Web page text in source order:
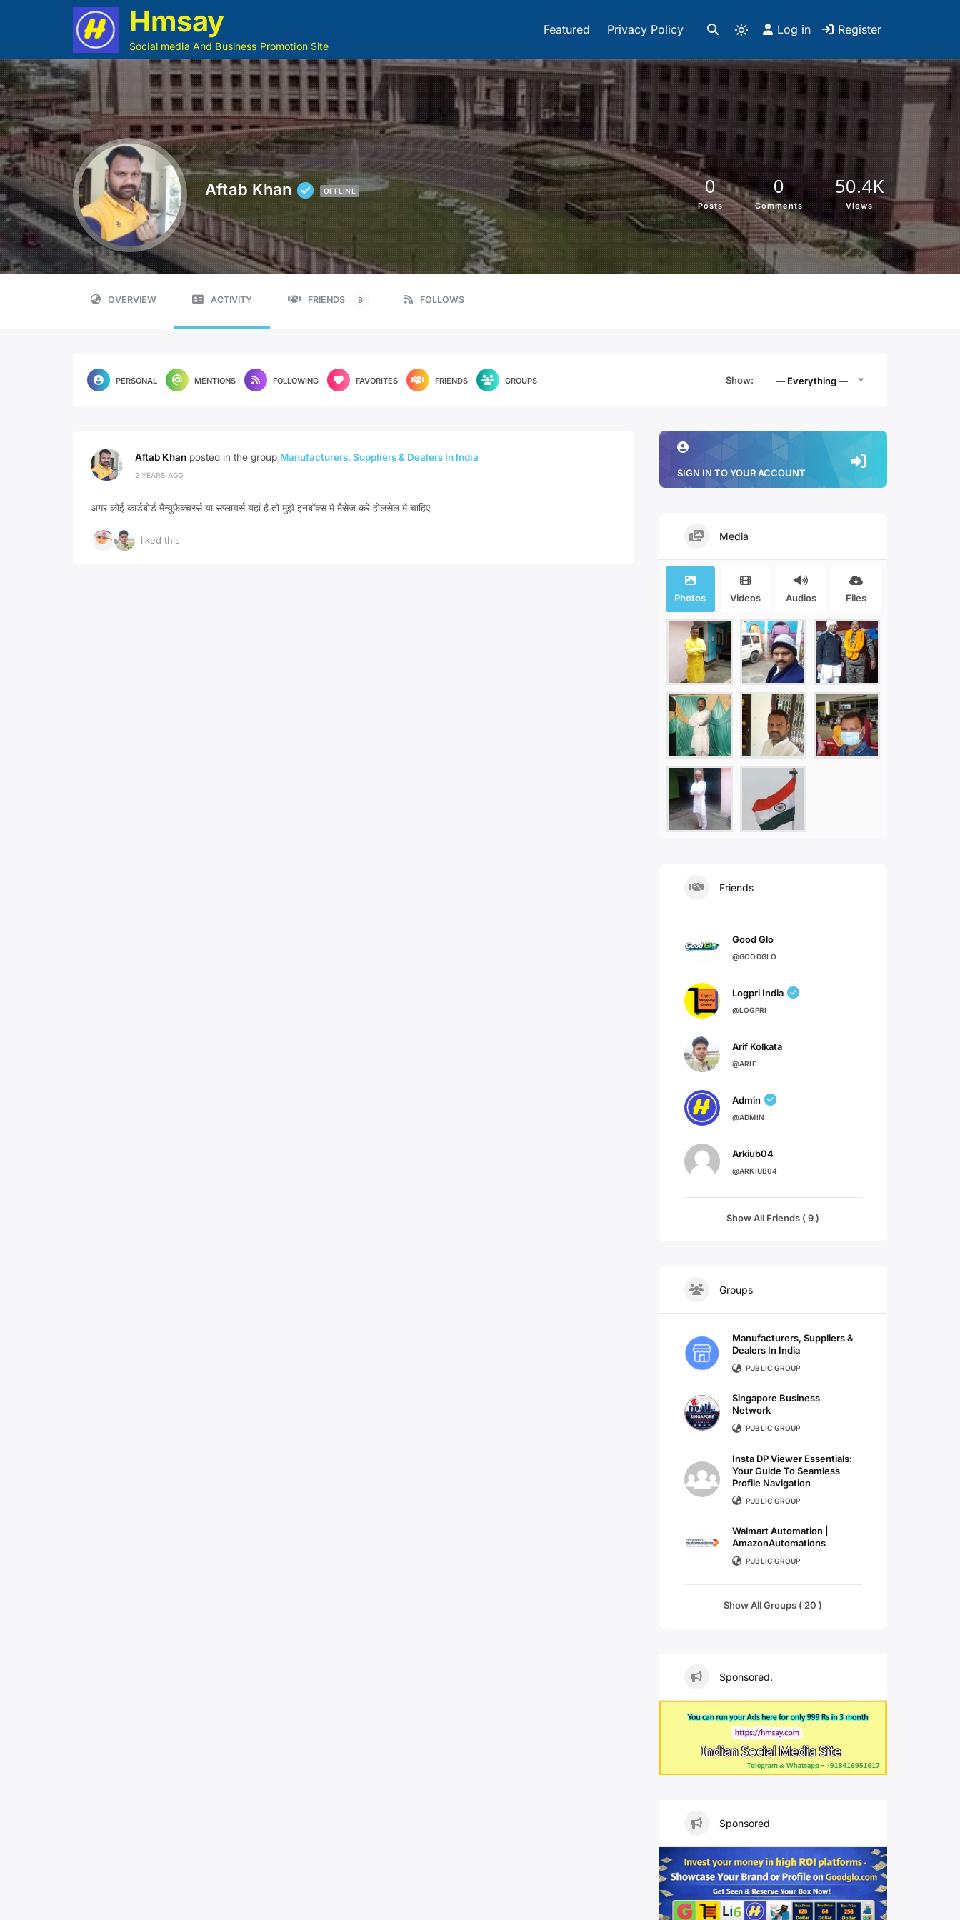
Hmsay
Social media And Business Promotion Site
Featured Privacy Policy Log in Register
Aftab Khan OFFLINE 0
Posts
0
Comments
50.4K
Views
OVERVIEW ACTIVITY FRIENDS 9 FOLLOWS
PERSONAL MENTIONS FOLLOWING FAVORITES FRIENDS GROUPS Show: — Everything —
Aftab Khan posted in the group Manufacturers, Suppliers & Dealers In India
2 YEARS AGO
अगर कोई कार्डबोर्ड मैन्युफैक्चरर्स या सप्लायर्स यहां है तो मुझे इनबॉक्स में मैसेज करें होलसेल में चाहिए
liked this
SIGN IN TO YOUR ACCOUNT
Media
Photos Videos Audios Files
Friends
Good Glo
@GOODGLO
Logpri India
@LOGPRI
Arif Kolkata
@ARIF
Admin
@ADMIN
Arkiub04
@ARKIUB04
Show All Friends ( 9 )
Groups
Manufacturers, Suppliers &
Dealers In India
PUBLIC GROUP
Singapore Business
Network
PUBLIC GROUP
Insta DP Viewer Essentials:
Your Guide To Seamless
Profile Navigation
PUBLIC GROUP
Walmart Automation |
AmazonAutomations
PUBLIC GROUP
Show All Groups ( 20 )
Sponsored.
Sponsored